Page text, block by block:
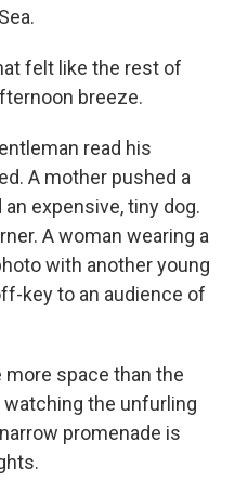
felt like the rest of
breeze.
read his
A mother pushed a
expensive, tiny dog.
A woman wearing a
with another young
key to an audience of
space than the
the unfurling
promenade is